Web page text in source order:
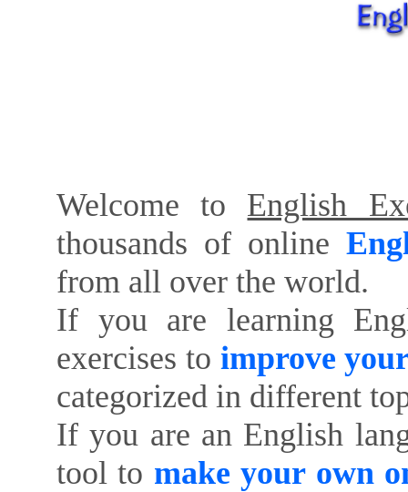
Welcome to English
thousands of online
from all over the world.
If you are learning
exercises to improve
categorized in different
If you are an English
tool to make your own